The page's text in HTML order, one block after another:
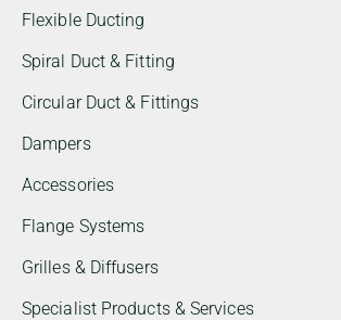
Flexible Ducting
Spiral Duct & Fitting
Circular Duct & Fittings
Dampers
Accessories
Flange Systems
Grilles & Diffusers
Specialist Products & Services